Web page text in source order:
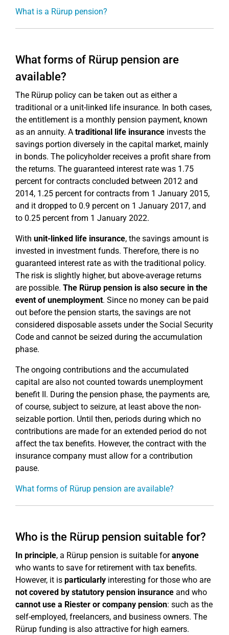
What is a Rürup pension?
What forms of Rürup pension are
available?
The Rürup policy can be taken out as either a
traditional or a unit-linked life insurance. In both cases,
the entitlement is a monthly pension payment, known
as an annuity. A traditional life insurance invests the
savings portion diversely in the capital market, mainly
in bonds. The policyholder receives a profit share from
the returns. The guaranteed interest rate was 1.75
percent for contracts concluded between 2012 and
2014, 1.25 percent for contracts from 1 January 2015,
and it dropped to 0.9 percent on 1 January 2017, and
to 0.25 percent from 1 January 2022.
With unit-linked life insurance, the savings amount is
invested in investment funds. Therefore, there is no
guaranteed interest rate as with the traditional policy.
The risk is slightly higher, but above-average returns
are possible. The Rürup pension is also secure in the
event of unemployment. Since no money can be paid
out before the pension starts, the savings are not
considered disposable assets under the Social Security
Code and cannot be seized during the accumulation
phase.
The ongoing contributions and the accumulated
capital are also not counted towards unemployment
benefit II. During the pension phase, the payments are,
of course, subject to seizure, at least above the non-
seizable portion. Until then, periods during which no
contributions are made for an extended period do not
affect the tax benefits. However, the contract with the
insurance company must allow for a contribution
pause.
What forms of Rürup pension are available?
Who is the Rürup pension suitable for?
In principle, a Rürup pension is suitable foranyone
who wants to save for retirement with tax benefits.
However, it is particularly interesting for those who are
not covered by statutory pension insurance and who
cannot use a Riester or company pension: such as the
self-employed, freelancers, and business owners. The
Rürup funding is also attractive for high earners.